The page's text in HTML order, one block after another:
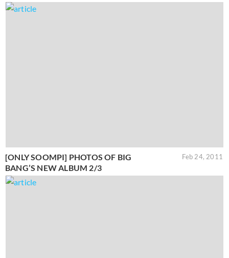
[ONLY SOOMPI] PHOTOS OF BIG
BANG’S NEW ALBUM 2/3
Feb 24, 2011